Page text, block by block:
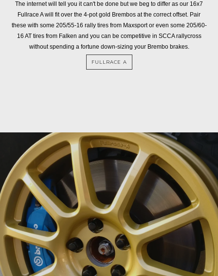
The internet will tell you it can't be done but we beg to differ as our 16x7
Fullrace A will fit over the 4-pot gold Brembos at the correct offset. Pair
these with some 205/55-16 rally tires from Maxsport or even some 205/60-
16 AT tires from Falken and you can be competitive in SCCA rallycross
without spending a fortune down-sizing your Brembo brakes.
FULLRACE A